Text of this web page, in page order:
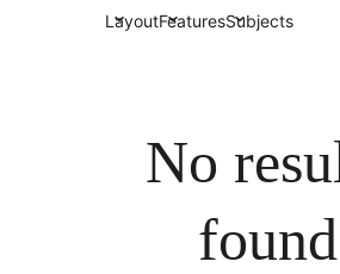
LayoutFeaturesSubjects
No
found